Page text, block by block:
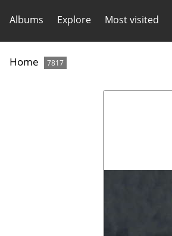
Albums Explore Most visited
Home 7817